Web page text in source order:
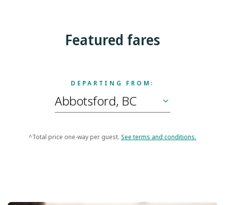
Featured fares
DEPARTING FROM:
^Total price one-way per guest. See terms and conditions.